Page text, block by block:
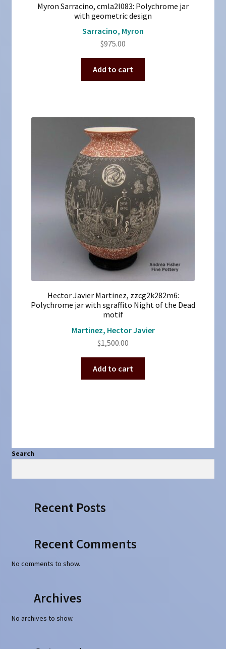
Myron Sarracino, cmla2l083: Polychrome jar
with geometric design
Sarracino, Myron
$975.00
Add to cart
Hector Javier Martinez, zzcg2k282m6:
Polychrome jar with sgraffito Night of the Dead
motif
Martinez, Hector Javier
$1,500.00
Add to cart
Search
Search
Recent Posts
Recent Comments
No comments to show.
Archives
No archives to show.